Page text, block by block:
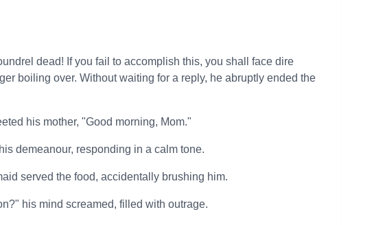
dead! If you fail to accomplish this, you shall face dire
boiling over. Without waiting for a reply, he abruptly ended the
his mother, "Good morning, Mom."
demeanour, responding in a calm tone.
served the food, accidentally brushing him.
his mind screamed, filled with outrage.